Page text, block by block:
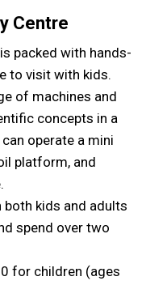
Centre
packed with hands-
to visit with kids.
of machines and
concepts in a
operate a mini
platform, and
both kids and adults
spend over two
for children (ages